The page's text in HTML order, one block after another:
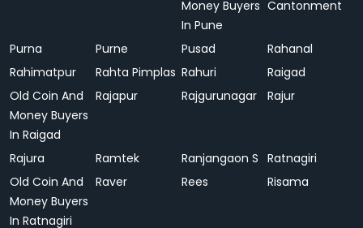
Money Buyers
In Pune
Cantonment
Purna Purne Pusad
Rahanal
Rahimatpur
Rahta Pimplas Rahuri
Raigad
Old Coin And
Money Buyers
In Raigad
Rajapur Rajgurunagar Rajur
Rajura Ramtek Ranjangaon S Ratnagiri
Old Coin And
Money Buyers
In Ratnagiri
Raver Rees Risama